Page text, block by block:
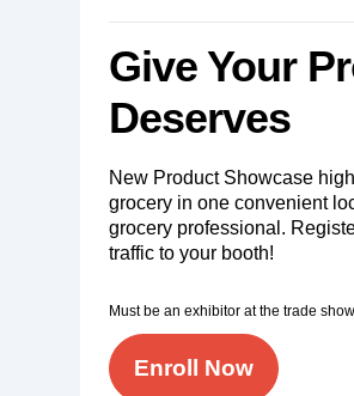
Give Your
Deserves
New Product Showcase
grocery in one convenient
grocery professional.
traffic to your booth!
Must be an exhibitor at the trade
Enroll Now